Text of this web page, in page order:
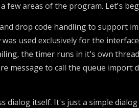
few areas of the program. Let's
drop code handling to support
used exclusively for the
the timer runs in it's own
message to call the queue
dialog itself. It's just a simple